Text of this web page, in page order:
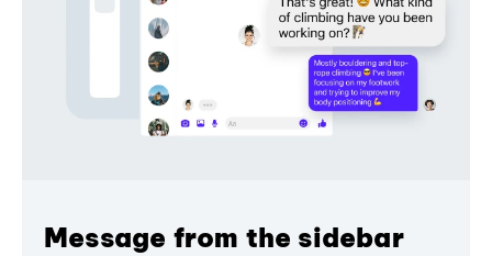
Message from the sidebar